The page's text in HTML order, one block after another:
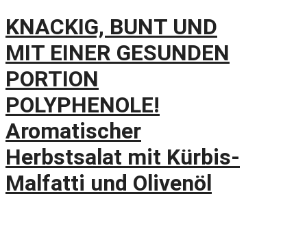
KNACKIG, BUNT UND
MIT EINER GESUNDEN
PORTION
POLYPHENOLE!
Aromatischer
Herbstsalat mit Kürbis-
Malfatti und Olivenöl